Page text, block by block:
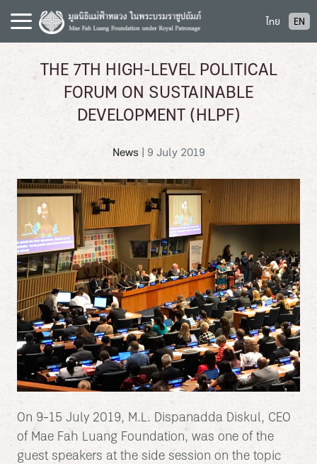
i
ไทย EN
THE 7TH HIGH-LEVEL POLITICAL
FORUM ON SUSTAINABLE
DEVELOPMENT (HLPF)
News 9 July 2019
On 9-15 July 2019, M.L. Dispanadda Diskul, CEO
of Mae Fah Luang Foundation, was one of the
guest speakers at the side session on the topic